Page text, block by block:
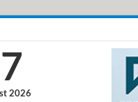
2026